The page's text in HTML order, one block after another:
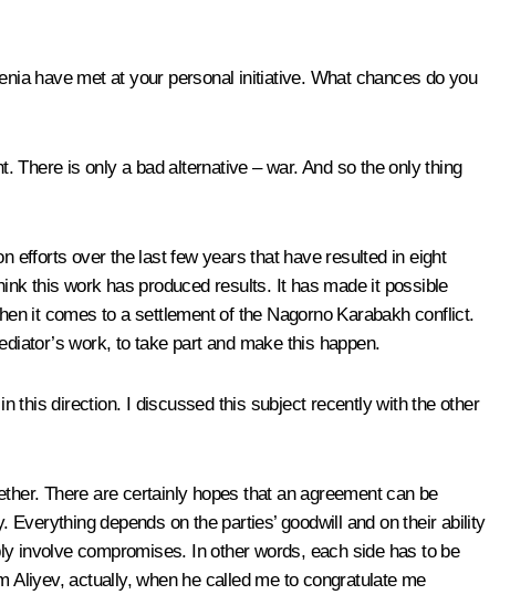
have met at your personal initiative. What chances do you
There is only a bad alternative – war. And so the only thing
efforts over the last few years that have resulted in eight
this work has produced results. It has made it possible
it comes to a settlement of the Nagorno Karabakh conflict.
work, to take part and make this happen.
this direction. I discussed this subject recently with the other
There are certainly hopes that an agreement can be
depends on the parties’ goodwill and on their ability
involve compromises. In other words, each side has to be
actually, when he called me to congratulate me